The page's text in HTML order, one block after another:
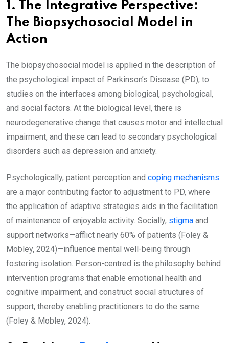
1. The Integrative Perspective:
The Biopsychosocial Model in
Action
The biopsychosocial model is applied in the description of
the psychological impact of Parkinson’s Disease (PD), to
studies on the interfaces among biological, psychological,
and social factors. At the biological level, there is
neurodegenerative change that causes motor and intellectual
impairment, and these can lead to secondary psychological
disorders such as depression and anxiety.
Psychologically, patient perception and coping mechanisms
are a major contributing factor to adjustment to PD, where
the application of adaptive strategies aids in the facilitation
of maintenance of enjoyable activity. Socially, stigma and
support networks—afflict nearly 60% of patients (Foley &
Mobley, 2024)—influence mental well-being through
fostering isolation. Person-centred is the philosophy behind
intervention programs that enable emotional health and
cognitive impairment, and construct social structures of
support, thereby enabling practitioners to do the same
(Foley & Mobley, 2024).